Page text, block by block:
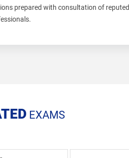
prepared with consultation of reputed
EXAMS